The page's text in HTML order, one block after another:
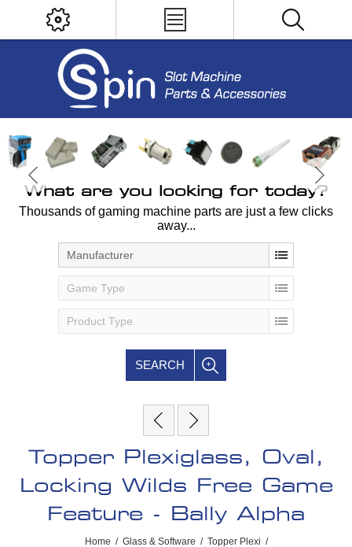
What are you looking for today?
Thousands of gaming machine parts are just a few clicks
away...
Manufacturer
Game Type
Product Type
SEARCH
Topper Plexiglass, Oval,
Locking Wilds Free Game
Feature - Bally Alpha
Home / Glass & Software / Topper Plexi /